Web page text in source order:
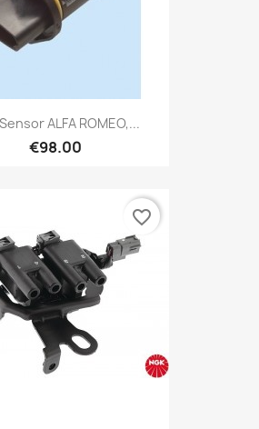
ALFA ROMEO,...
€98.00
favorite_border